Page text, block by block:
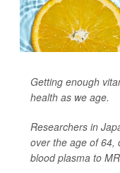
Getting enough
health as we age.
Researchers in
over the age of 64,
blood plasma to